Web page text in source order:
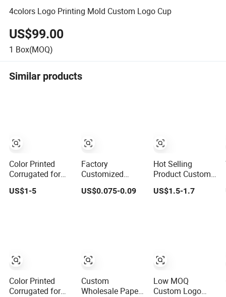
4colors Logo Printing Mold Custom Logo Cup
US$99.00
1 Box(MOQ)
Similar products
Color Printed
Corrugated for
Shirt Gift Box
with Custom
US$1-5
Color Printed
Corrugated for
Factory
Customized
Printing Logo
Fast Food Salad
US$0.075-0.09
Custom
Wholesale Paper
Hot Selling
Product Custom
Logo 4 Parts Four
Layers Tobacco
US$1.5-1.7
Low MOQ
Custom Logo